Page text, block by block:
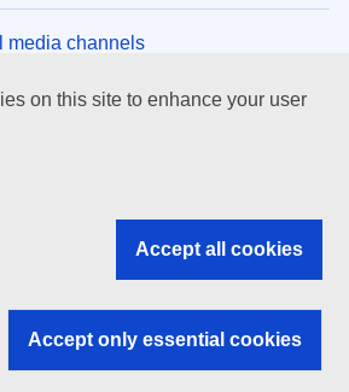
media channels
and bodies
on this site to enhance your user
Accept all cookies
Accept only essential cookies